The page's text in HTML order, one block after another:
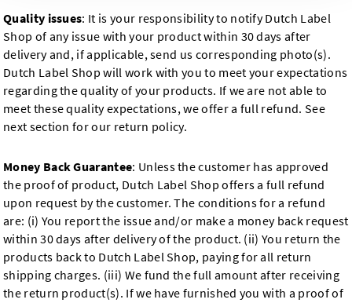
Quality issues: It is your responsibility to notify Dutch Label
Shop of any issue with your product within 30 days after
delivery and, if applicable, send us corresponding photo(s).
Dutch Label Shop will work with you to meet your expectations
regarding the quality of your products. If we are not able to
meet these quality expectations, we offer a full refund. See
next section for our return policy.
Money Back Guarantee: Unless the customer has approved
the proof of product, Dutch Label Shop offers a full refund
upon request by the customer. The conditions for a refund
are: (i) You report the issue and/or make a money back request
within 30 days after delivery of the product. (ii) You return the
products back to Dutch Label Shop, paying for all return
shipping charges. (iii) We fund the full amount after receiving
the return product(s). If we have furnished you with a proof of